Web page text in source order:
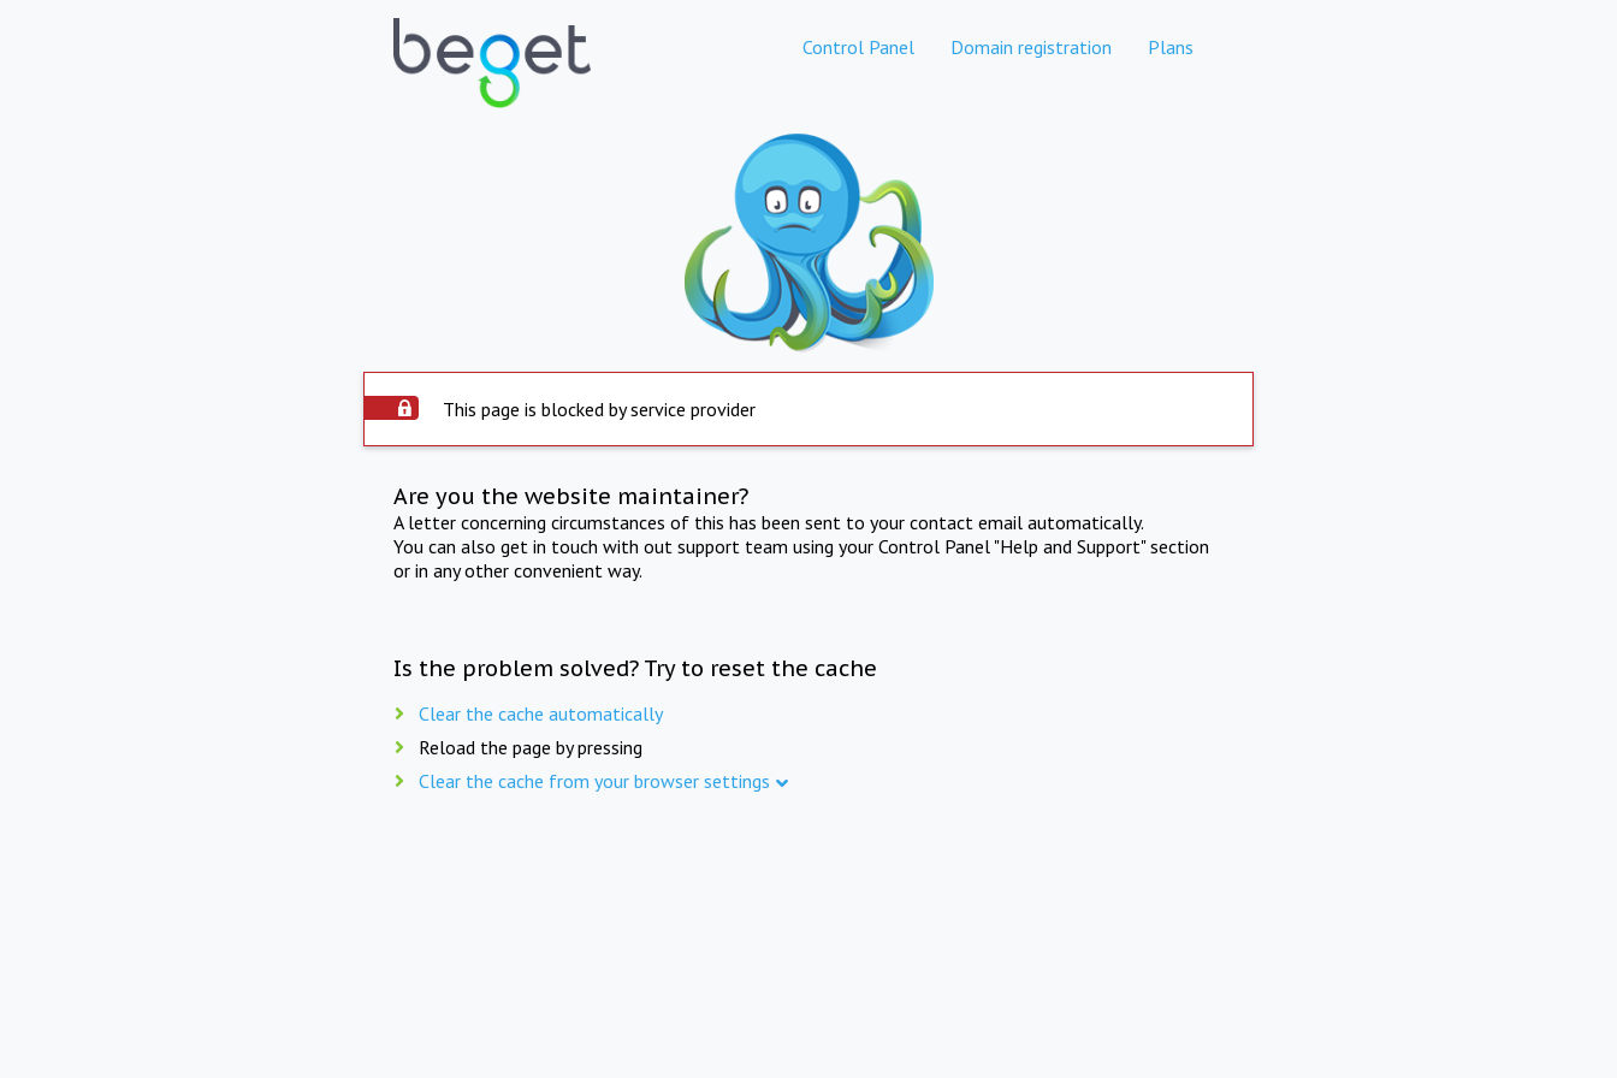
Control Panel Domain registration Plans
This page is blocked by service provider
Are you the website maintainer?
A letter concerning circumstances of this has been sent to your contact email automatically.
You can also get in touch with out support team using your Control Panel "Help and Support" section
or in any other convenient way.
Is the problem solved? Try to reset the cache
Clear the cache automatically
Reload the page by pressing
Clear the cache from your browser settings